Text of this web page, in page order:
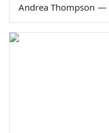
Andrea Thompson —